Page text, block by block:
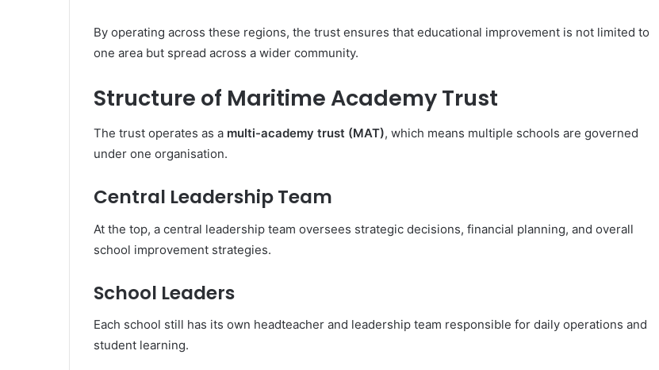
By operating across these regions, the trust ensures that educational improvement is not limited to
one area but spread across a wider community.
Structure of Maritime Academy Trust
The trust operates as a multi-academy trust (MAT), which means multiple schools are governed
under one organisation.
Central Leadership Team
At the top, a central leadership team oversees strategic decisions, financial planning, and overall
school improvement strategies.
School Leaders
Each school still has its own headteacher and leadership team responsible for daily operations and
student learning.